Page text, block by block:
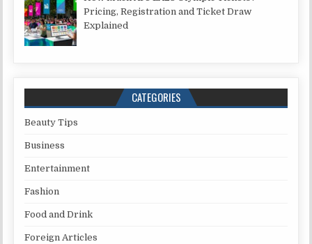
Pricing, Registration and Ticket Draw
Explained
CATEGORIES
Beauty Tips
Business
Entertainment
Fashion
Food and Drink
Foreign Articles